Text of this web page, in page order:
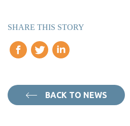
SHARE THIS STORY
BACK TO NEWS